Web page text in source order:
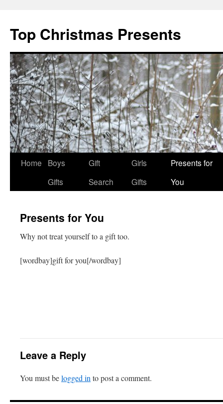
Top Christmas Presents
Home
Boys
Gifts
Gift
Search
Girls
Gifts
Presents for
You
Presents for You
Why not treat yourself to a gift too.
[wordbay]gift for you[/wordbay]
Leave a Reply
You must belogged in to post a comment.